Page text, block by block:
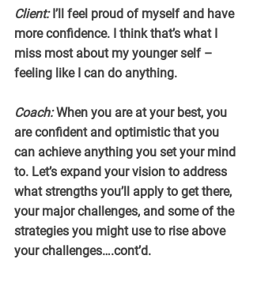
Client: I’ll feel proud of myself and have
more confidence. I think that’s what I
miss most about my younger self –
feeling like I can do anything.
Coach: When you are at your best, you
are confident and optimistic that you
can achieve anything you set your mind
to. Let’s expand your vision to address
what strengths you’ll apply to get there,
your major challenges, and some of the
strategies you might use to rise above
your challenges….cont’d.